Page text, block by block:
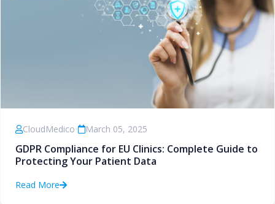
CloudMedico• March 05, 2025
GDPR Compliance for EU Clinics: Complete Guide to
Protecting Your Patient Data
Read More